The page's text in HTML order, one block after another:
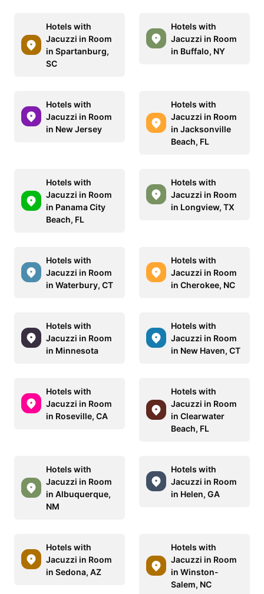
Hotels with
Jacuzzi in Room
in Spartanburg,
SC
Hotels with
Jacuzzi in Room
in Buffalo, NY
Hotels with
Jacuzzi in Room
in New Jersey
Hotels with
Jacuzzi in Room
in Jacksonville
Beach, FL
Hotels with
Jacuzzi in Room
in Panama City
Beach, FL
Hotels with
Jacuzzi in Room
in Longview, TX
Hotels with
Jacuzzi in Room
in Waterbury, CT
Hotels with
Jacuzzi in Room
in Cherokee, NC
Hotels with
Jacuzzi in Room
in Minnesota
Hotels with
Jacuzzi in Room
in New Haven, CT
Hotels with
Jacuzzi in Room
in Roseville, CA
Hotels with
Jacuzzi in Room
in Clearwater
Beach, FL
Hotels with
Jacuzzi in Room
in Albuquerque,
NM
Hotels with
Jacuzzi in Room
in Helen, GA
Hotels with
Jacuzzi in Room
in Sedona, AZ
Hotels with
Jacuzzi in Room
in Winston-
Salem, NC